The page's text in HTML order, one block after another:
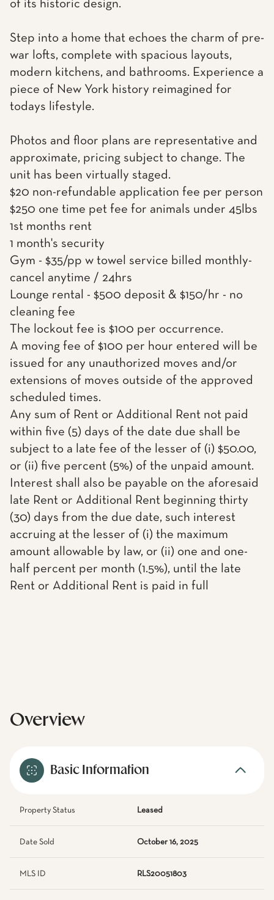
of its historic design.
Step into a home that echoes the charm of pre-
war lofts, complete with spacious layouts,
modern kitchens, and bathrooms. Experience a
piece of New York history reimagined for
todays lifestyle.
Photos and floor plans are representative and
approximate, pricing subject to change. The
unit has been virtually staged.
$20 non-refundable application fee per person
$250 one time pet fee for animals under 45lbs
1st months rent
1 month's security
Gym - $35/pp w towel service billed monthly-
cancel anytime / 24hrs
Lounge rental - $500 deposit & $150/hr - no
cleaning fee
The lockout fee is $100 per occurrence.
A moving fee of $100 per hour entered will be
issued for any unauthorized moves and/or
extensions of moves outside of the approved
scheduled times.
Any sum of Rent or Additional Rent not paid
within five (5) days of the date due shall be
subject to a late fee of the lesser of (i) $50.00,
or (ii) five percent (5%) of the unpaid amount.
Interest shall also be payable on the aforesaid
late Rent or Additional Rent beginning thirty
(30) days from the due date, such interest
accruing at the lesser of (i) the maximum
amount allowable by law, or (ii) one and one-
half percent per month (1.5%), until the late
Rent or Additional Rent is paid in full
Overview
Basic Information
Property Status Leased
Date Sold October 16, 2025
MLS ID RLS20051803